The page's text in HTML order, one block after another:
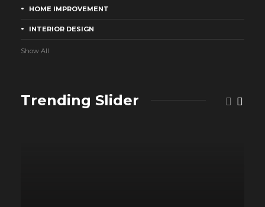
HOME IMPROVEMENT
INTERIOR DESIGN
Show All
Trending Slider